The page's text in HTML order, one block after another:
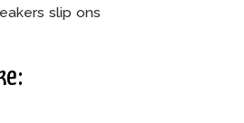
slip ons